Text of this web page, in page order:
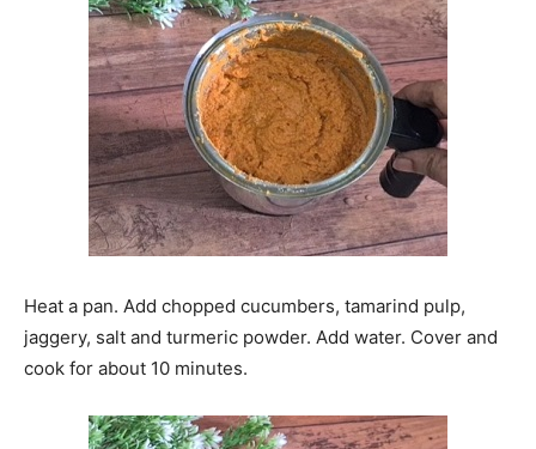
Heat a pan. Add chopped cucumbers, tamarind pulp,
jaggery, salt and turmeric powder. Add water. Cover and
cook for about 10 minutes.